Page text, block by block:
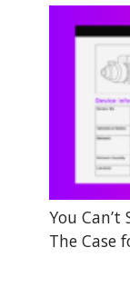
You Can’t
The Case